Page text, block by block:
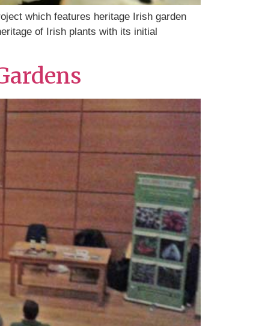
which features heritage Irish garden
of Irish plants with its initial